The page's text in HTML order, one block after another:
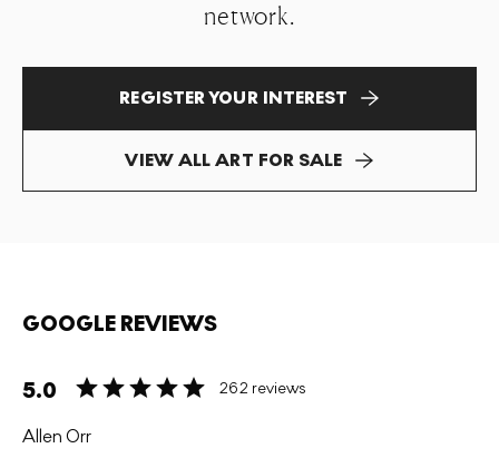
network.
REGISTER YOUR INTEREST
VIEW ALL ART FOR SALE
GOOGLE REVIEWS
5.0 262 reviews
Allen Orr